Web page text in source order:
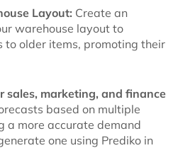
Layout: Create an
warehouse layout to
to older items, promoting their
sales, marketing, and finance
based on multiple
a more accurate demand
one using Prediko in